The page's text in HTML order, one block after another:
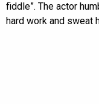
fiddle”. The actor
hard work and sweat